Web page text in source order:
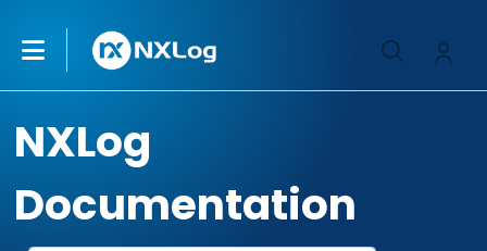
NXLog
Documentation